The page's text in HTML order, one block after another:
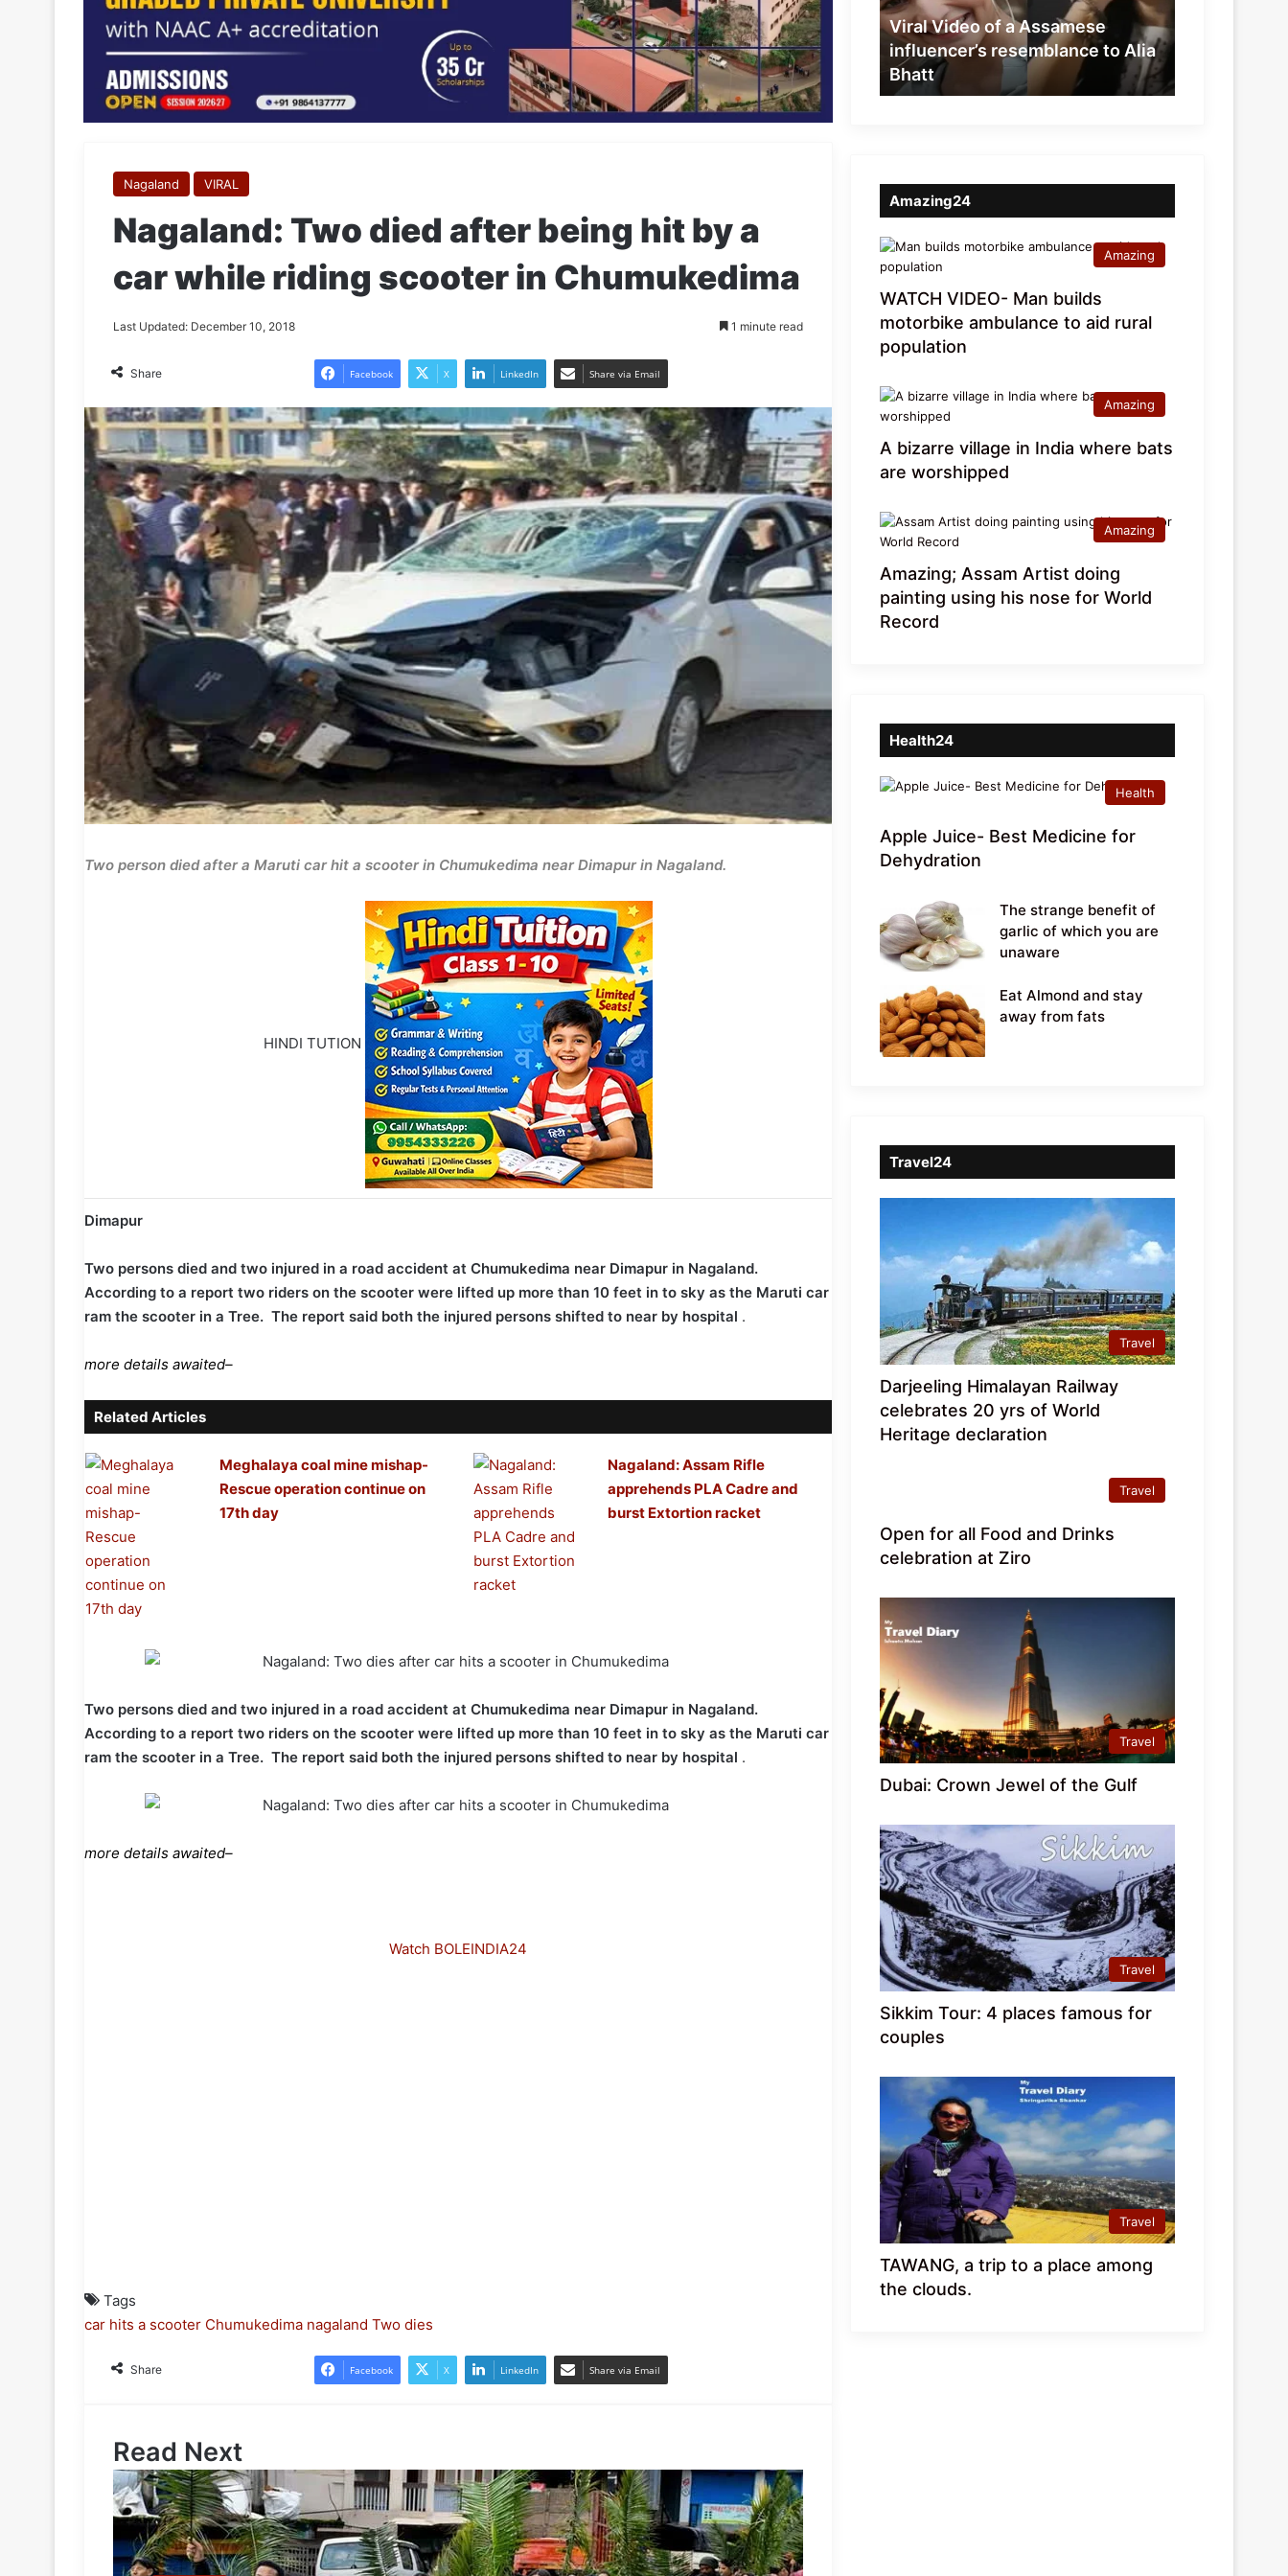
Nagaland VIRAL
Nagaland: Two died after being hit by a
car while riding scooter in Chumukedima
Last Updated: December 10, 2018 1 minute read
Share Facebook X LinkedIn Share via Email
Two person died after a Maruti car hit a scooter in Chumukedima near Dimapur in Nagaland.
HINDI TUTION
Dimapur
Two persons died and two injured in a road accident at Chumukedima near Dimapur in Nagaland.
According to a report two riders on the scooter were lifted up more than 10 feet in to sky as the Maruti car
ram the scooter in a Tree. The report said both the injured persons shifted to near by hospital .
more details awaited–
Related Articles
Meghalaya coal mine mishap-
Rescue operation continue on
17th day
Nagaland: Assam Rifle
apprehends PLA Cadre and
burst Extortion racket
Two persons died and two injured in a road accident at Chumukedima near Dimapur in Nagaland.
According to a report two riders on the scooter were lifted up more than 10 feet in to sky as the Maruti car
ram the scooter in a Tree. The report said both the injured persons shifted to near by hospital .
more details awaited–
Watch BOLEINDIA24
Tags
car hits a scooter Chumukedima nagaland Two dies
Share Facebook X LinkedIn Share via Email
Read Next
Accident
Mataram
Two Arrested in Racial Attack on
Nagaland Doctor
resemblance
to
Alia
Bhatt
Viral Video of a Assamese
influencer’s resemblance to Alia
Bhatt
Amazing24
Amazing
WATCH VIDEO- Man builds
motorbike ambulance to aid rural
population
Amazing
A bizarre village in India where bats
are worshipped
Amazing
Amazing; Assam Artist doing
painting using his nose for World
Record
Health24
Health
Apple Juice- Best Medicine for
Dehydration
The strange benefit of
garlic of which you are
unaware
Eat Almond and stay
away from fats
Travel24
Travel
Darjeeling Himalayan Railway
celebrates 20 yrs of World
Heritage declaration
Travel
Open for all Food and Drinks
celebration at Ziro
Travel
Dubai: Crown Jewel of the Gulf
Travel
Sikkim Tour: 4 places famous for
couples
Travel
TAWANG, a trip to a place among
the clouds.